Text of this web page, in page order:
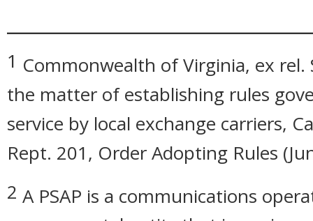
1 Commonwealth of Virginia, ex
the matter of establishing rules
service by local exchange carriers,
Rept. 201, Order Adopting Rules
2 A PSAP is a communications